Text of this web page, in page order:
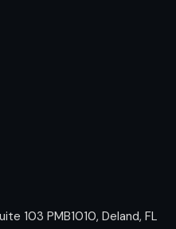
103 PMB1010, Deland, FL